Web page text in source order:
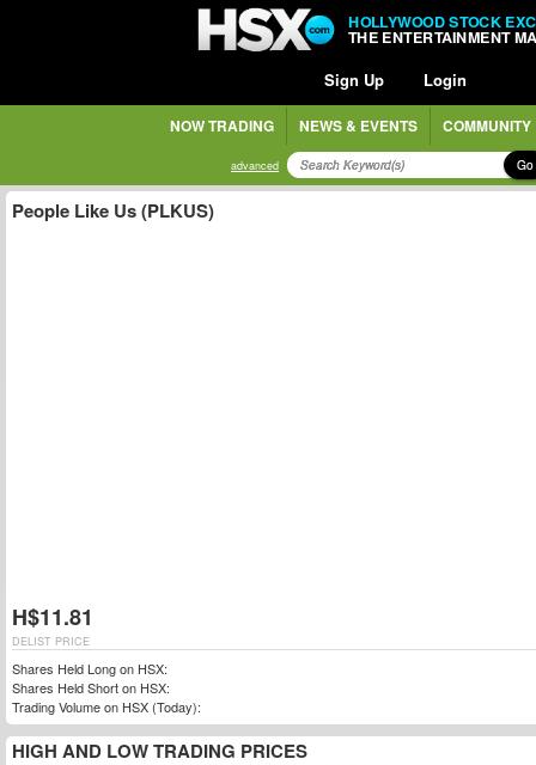
HOLLYWOOD STOCK
THE ENTERTAINMENT
Sign Up Login
NOW TRADING NEWS & EVENTS COMMUNITY
advanced Go
People Like Us (PLKUS)
H$11.81
DELIST PRICE
Shares Held Long on HSX:
Shares Held Short on HSX:
Trading Volume on HSX (Today):
HIGH AND LOW TRADING PRICES